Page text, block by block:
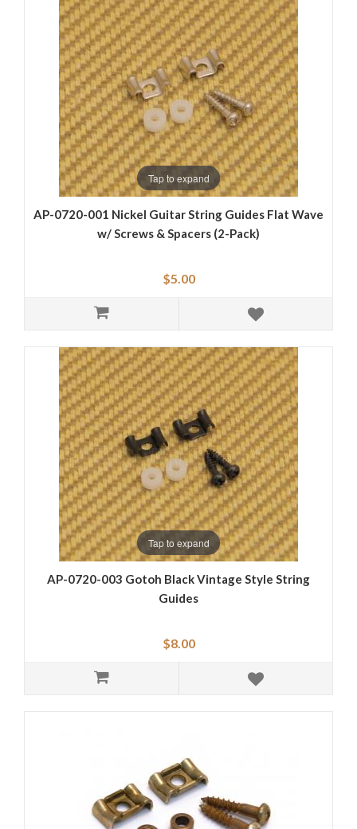
Tap to expand
AP-0720-001 Nickel Guitar String Guides Flat Wave
w/ Screws & Spacers (2-Pack)
$5.00
Tap to expand
AP-0720-003 Gotoh Black Vintage Style String
Guides
$8.00